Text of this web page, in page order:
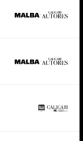
×
×
×